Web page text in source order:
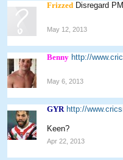
Frizzed Disregard
May 12, 2013
Benny http://
May 6, 2013
GYR http://
Keen?
Apr 22, 2013